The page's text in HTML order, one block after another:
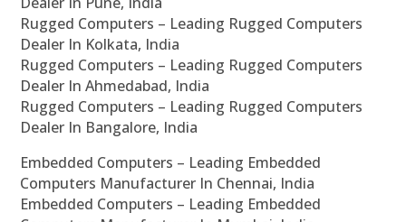
Rugged Computers – Leading Rugged Computers
Dealer In Kolkata, India
Rugged Computers – Leading Rugged Computers
Dealer In Ahmedabad, India
Rugged Computers – Leading Rugged Computers
Dealer In Bangalore, India
Embedded Computers – Leading Embedded
Computers Manufacturer In Chennai, India
Embedded Computers – Leading Embedded